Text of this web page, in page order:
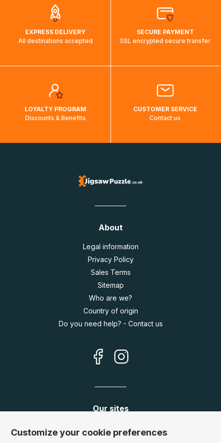
EXPRESS DELIVERY
All destinations accepted
SECURE PAYMENT
SSL encrypted secure transfer
LOYALTY PROGRAM
Discounts & Benefits
CUSTOMER SERVICE
Contact us
About
Legal information
Privacy Policy
Sales Terms
Sitemap
Who are we?
Country of origin
Do you need help? - Contact us
Our sites
Germany: www.puzzle.de
www.puzzle.at
Customize your cookie preferences